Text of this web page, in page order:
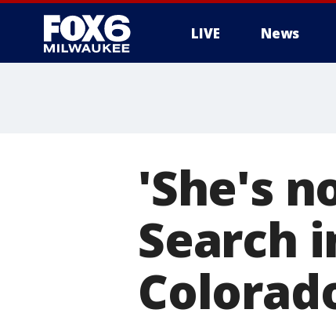
LIVE News
'She's
Search